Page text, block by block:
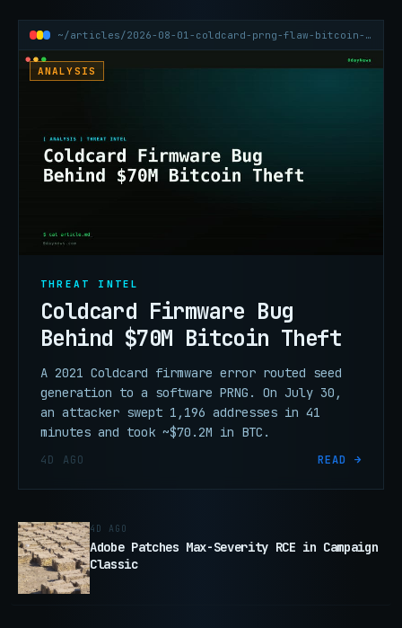
~/articles/2026-08-01-coldcard-prng-flaw-bitcoin-wallet-70m-theft
ANALYSIS
THREAT INTEL
Coldcard Firmware Bug
Behind $70M Bitcoin Theft
A 2021 Coldcard firmware error routed seed
generation to a software PRNG. On July 30,
an attacker swept 1,196 addresses in 41
minutes and took ~$70.2M in BTC.
4D AGO READ →
4D AGO
Adobe Patches Max-Severity RCE in Campaign
Classic